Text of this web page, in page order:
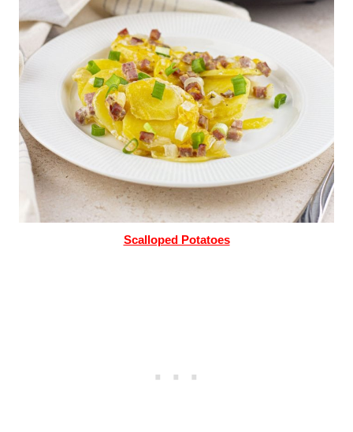
Scalloped Potatoes